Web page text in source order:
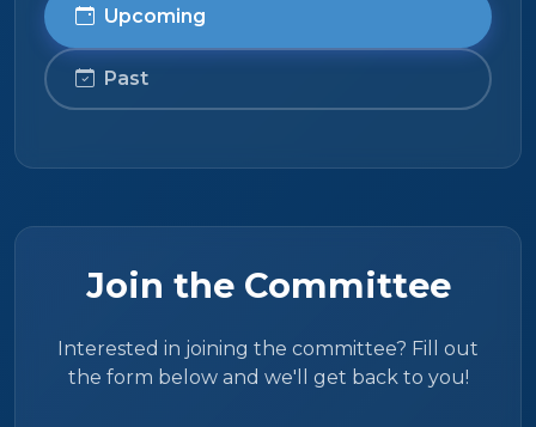
Upcoming
Past
Join the Committee
Interested in joining the committee? Fill out
the form below and we'll get back to you!